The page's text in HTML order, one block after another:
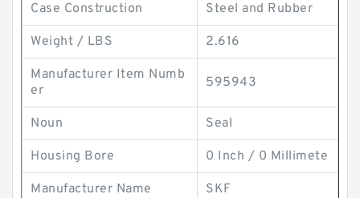
Case Construction Steel and Rubber
Weight / LBS 2.616
Manufacturer Item Numb
er
595943
Noun Seal
Housing Bore 0 Inch / 0 Millimete
Manufacturer Name SKF